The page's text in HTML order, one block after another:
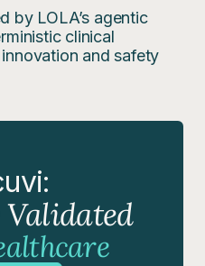
by LOLA’s agentic
clinical
and safety